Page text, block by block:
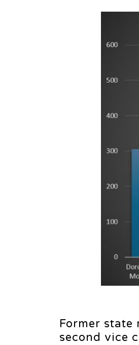
Former state
second vice